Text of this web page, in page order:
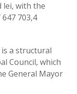
lei, with the
703,4
a structural
Council, which
General Mayor